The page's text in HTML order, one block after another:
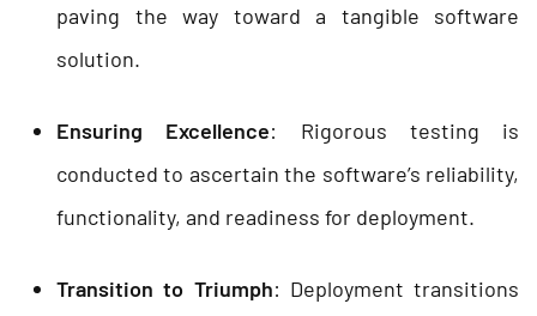
paving the way toward a tangible software
solution.
Ensuring Excellence: Rigorous testing is
conducted to ascertain the software’s reliability,
functionality, and readiness for deployment.
Transition to Triumph: Deployment transitions